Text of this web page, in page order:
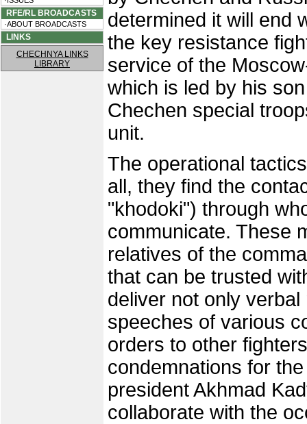
RFE/RL BROADCASTS
·ABOUT BROADCASTS
LINKS
CHECHNYA LINKS
LIBRARY
determined it will end
the key resistance
service of the
which is led by his
Chechen special
unit.
The operational
all, they find the
"khodoki") through
communicate. These
relatives of the
that can be trusted
deliver not only
speeches of various
orders to other
condemnations for
president Akhmad
collaborate with the